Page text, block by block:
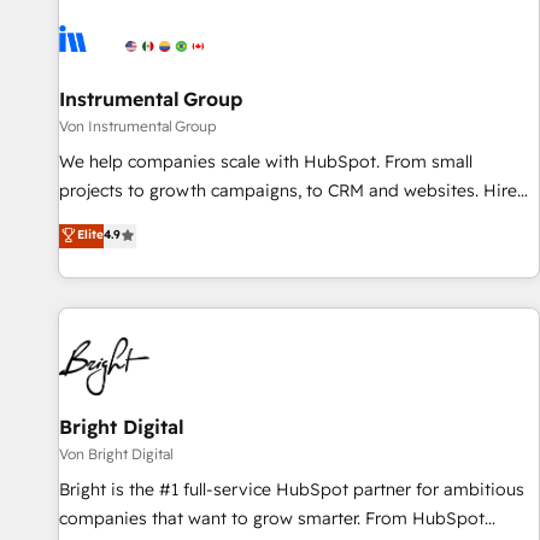
journey for clean data, scalability, & reporting. 🎯Demand
paid media. 👩‍💻Web Design: Build high-performing
websites with UX, messaging, & conversion strategy that
drive results. 🤖AI Strategy: Activate Breeze Agents,
configure HubSpot AI, & maximize AEO with tailored AI
integrations, hosting, & maintenance.
Instrumental Group
Von Instrumental Group
We help companies scale with HubSpot. From small
projects to growth campaigns, to CRM and websites. Hire
an agency that's experienced in every inch of HubSpot and
willing to work hand-in-hand with your team to simplify the
complex and build a better experience for your team and
customers.
Elite4.9
Bright Digital
Von Bright Digital
Bright is the #1 full-service HubSpot partner for ambitious
companies that want to grow smarter. From HubSpot